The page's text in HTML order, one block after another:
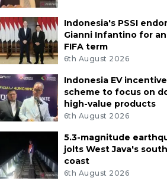
Indonesia's PSSI
Gianni Infantino for
FIFA term
6th August 2026
Indonesia EV incentive
scheme to focus on
high-value products
6th August 2026
5.3-magnitude
jolts West Java's
coast
6th August 2026